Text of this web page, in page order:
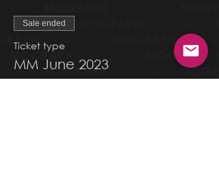
Sale ended
Ticket type
MM June 2023